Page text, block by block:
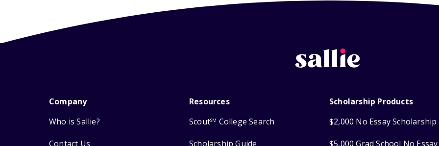
Company
Who is Sallie?
Contact Us
Resources
ScoutSM College Search
Scholarship Guide
Scholarship Products
$2,000 No Essay Scholarship
$5,000 Grad School No Essay